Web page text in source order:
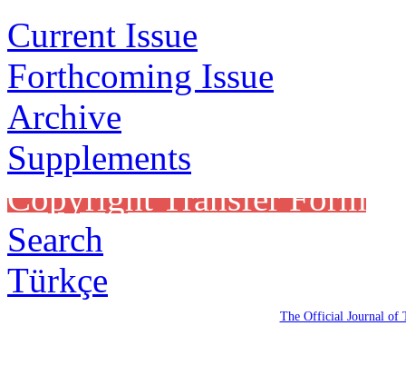
Current Issue
Forthcoming Issue
Archive
Supplements
Copyright Transfer Form
Search
Türkçe
The Official Journal of